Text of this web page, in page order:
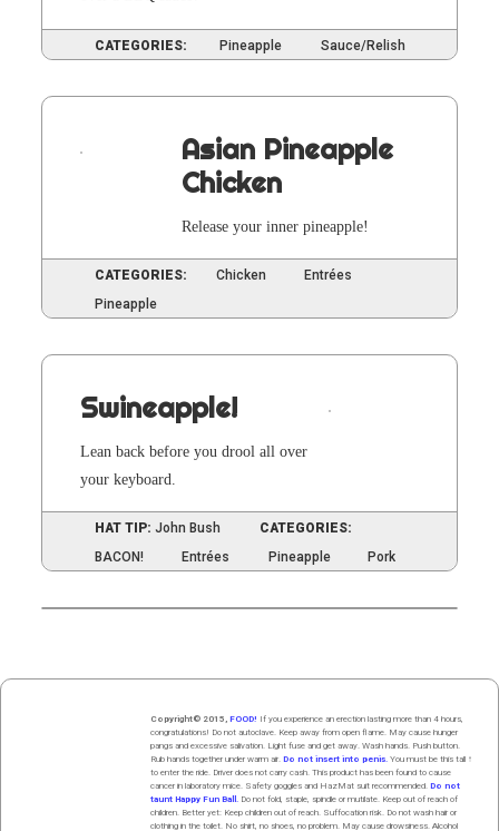
CATEGORIES: Pineapple Sauce/Relish
Asian Pineapple
Chicken
Release your inner pineapple!
CATEGORIES: Chicken
Entrées
Pineapple
Swineapple!
Lean back before you drool all over
your keyboard.
HAT TIP: John Bush
CATEGORIES:
BACON!
Entrées Pineapple Pork
Copyright© 2015,FOOD! If you experience an erection lasting more than 4 hours,
congratulations! Do not autoclave. Keep away from open flame. May cause hunger
pangs and excessive salivation. Light fuse and get away. Wash hands. Push button
Rub handstogether underwarmair .Do not insert into penis. You must be this tall ↑
to enter the ride. Driver does not carry cash. This product has been found to cause
cancer in laboratory mice. Safety goggles and HazMat suit recommended.Do not
taunt Happy Fun Ball. Do not fold, staple, spindle or mutilate. Keep out of reach of
children. Better yet: Keep children out of reach. Suffocation risk. Do not wash hair or
clothing in the toilet. No shirt, no shoes, no problem. May cause drowsiness. Alcohol